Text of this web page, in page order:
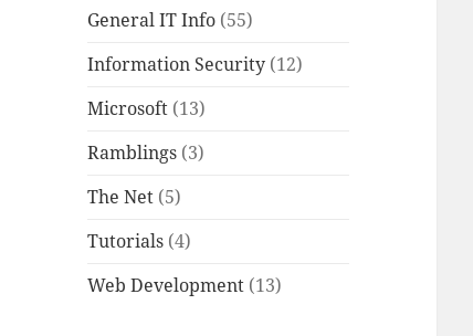
General IT Info (55)
Information Security (12)
Microsoft (13)
Ramblings (3)
The Net (5)
Tutorials (4)
Web Development (13)